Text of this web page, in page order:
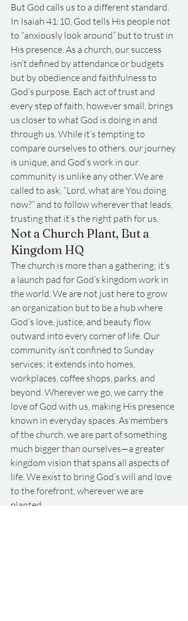
But God calls us to a different standard.
In Isaiah 41:10, God tells His people not
to “anxiously look around” but to trust in
His presence. As a church, our success
isn’t defined by attendance or budgets
but by obedience and faithfulness to
God’s purpose. Each act of trust and
every step of faith, however small, brings
us closer to what God is doing in and
through us. While it’s tempting to
compare ourselves to others, our journey
is unique, and God’s work in our
community is unlike any other. We are
called to ask, “Lord, what are You doing
now?” and to follow wherever that leads,
trusting that it’s the right path for us.
Not a Church Plant, But a
Kingdom HQ
The church is more than a gathering; it’s
a launch pad for God’s kingdom work in
the world. We are not just here to grow
an organization but to be a hub where
God’s love, justice, and beauty flow
outward into every corner of life. Our
community isn’t confined to Sunday
services; it extends into homes,
workplaces, coffee shops, parks, and
beyond. Wherever we go, we carry the
love of God with us, making His presence
known in everyday spaces. As members
of the church, we are part of something
much bigger than ourselves—a greater
kingdom vision that spans all aspects of
life. We exist to bring God’s will and love
to the forefront, wherever we are
planted.